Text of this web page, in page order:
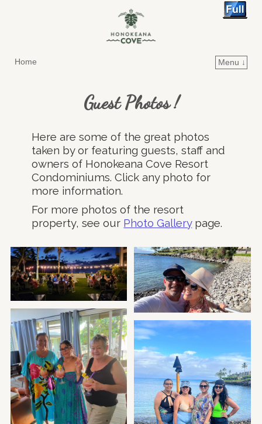
Home
Menu ↓
Guest Photos !
Here are some of the great photos
taken by or featuring guests, staff and
owners of Honokeana Cove Resort
Condominiums. Click any photo for
more information.
For more photos of the resort
property, see our Photo Gallerypage.